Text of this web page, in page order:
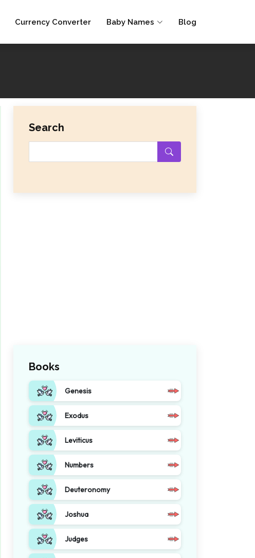
Currency Converter Baby Names Blog
Search
Books
Genesis
Exodus
Leviticus
Numbers
Deuteronomy
Joshua
Judges